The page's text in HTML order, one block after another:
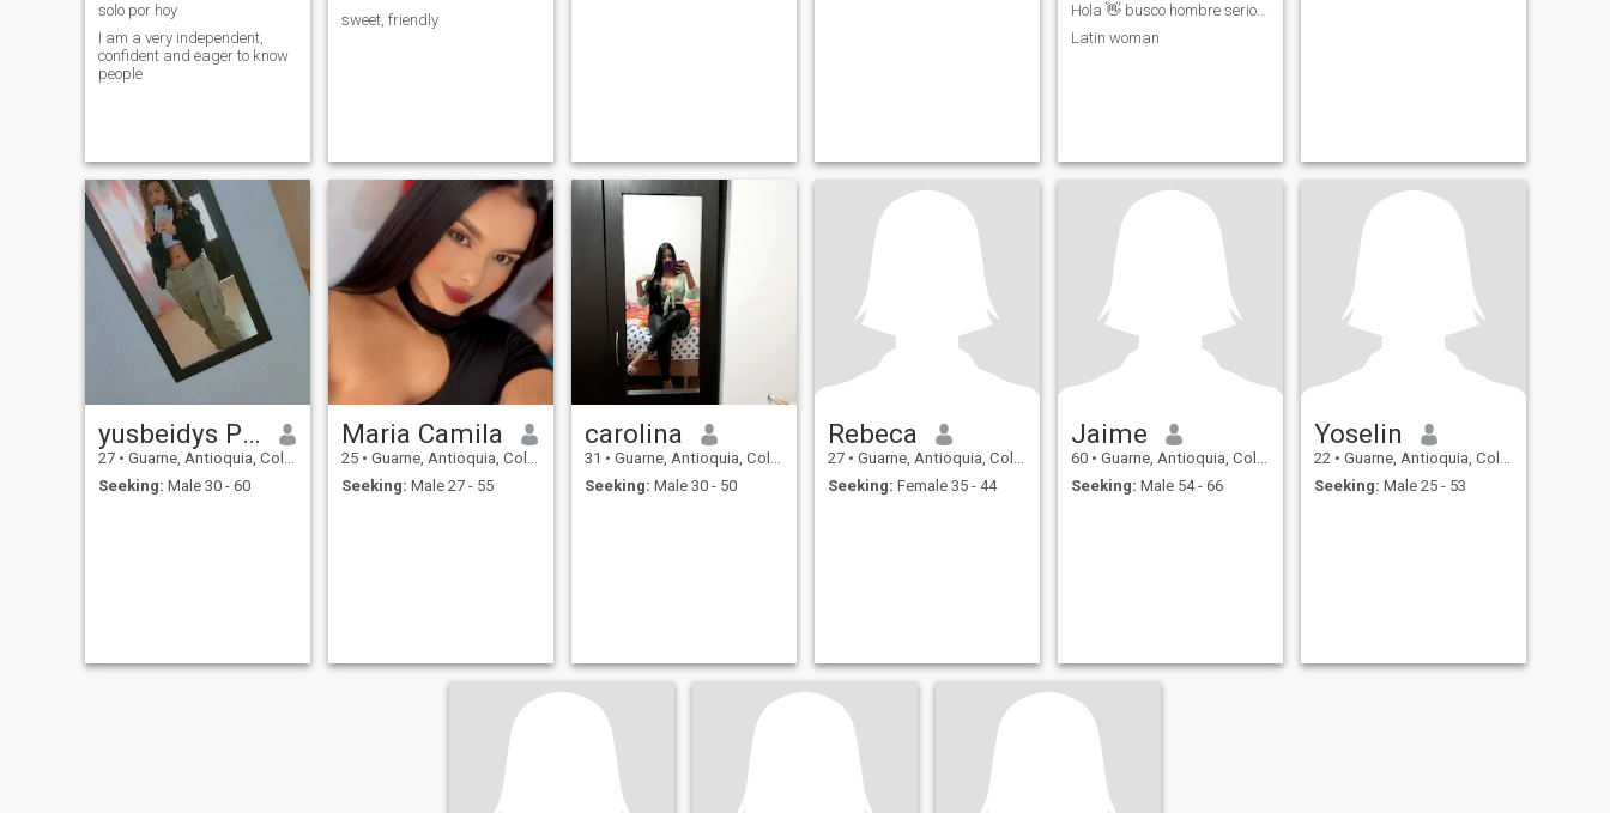
solo por hoy
I am a very independent,
confident and eager to know
people
sweet, friendly
Hola 👋 busco hombre serio para relación
Latin woman
yusbeidys Pérez
27 • Guarne, Antioquia, Colombia
Seeking: Male 30 - 60
Maria Camila
25 • Guarne, Antioquia, Colombia
Seeking: Male 27 - 55
carolina
31 • Guarne, Antioquia, Colombia
Seeking: Male 30 - 50
Rebeca
27 • Guarne, Antioquia, Colombia
Seeking: Female 35 - 44
Jaime
60 • Guarne, Antioquia, Colombia
Seeking: Male 54 - 66
Yoselin
22 • Guarne, Antioquia, Colombia
Seeking: Male 25 - 53